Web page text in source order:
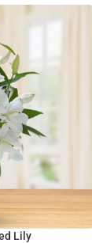
Lily